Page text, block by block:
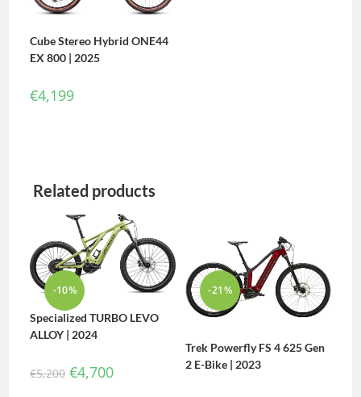
Cube Stereo Hybrid ONE44
EX 800 | 2025
€4,199
Related products
-10%
Specialized TURBO LEVO
ALLOY | 2024
€5,200 €4,700
-21%
Trek Powerfly FS 4 625 Gen
2 E-Bike | 2023